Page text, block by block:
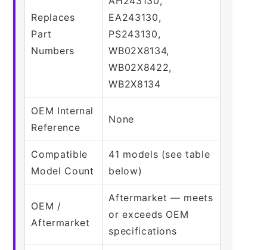
Replaces
Part
Numbers
EA243130,
PS243130,
WB02X8134,
WB02X8422,
WB2X8134
OEM Internal
Reference
None
Compatible
Model Count
41 models (see table
below)
OEM /
Aftermarket
Aftermarket — meets
or exceeds OEM
specifications